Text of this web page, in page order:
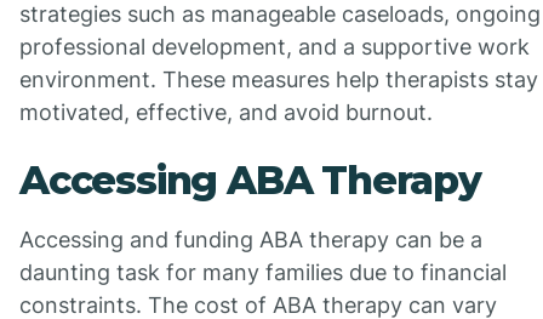
strategies such as manageable caseloads, ongoing
professional development, and a supportive work
environment. These measures help therapists stay
motivated, effective, and avoid burnout.
Accessing ABA Therapy
Accessing and funding ABA therapy can be a
daunting task for many families due to financial
constraints. The cost of ABA therapy can vary